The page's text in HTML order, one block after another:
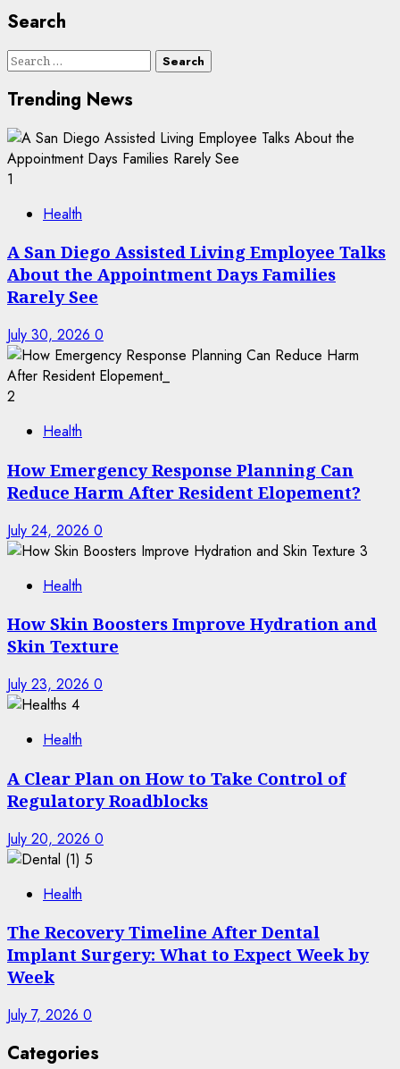
Search
Search
Trending News
1
Health
A San Diego Assisted Living Employee Talks
About the Appointment Days Families
Rarely See
July 30, 2026 0
2
Health
How Emergency Response Planning Can
Reduce Harm After Resident Elopement?
July 24, 2026 0
3
Health
How Skin Boosters Improve Hydration and
Skin Texture
July 23, 2026 0
4
Health
A Clear Plan on How to Take Control of
Regulatory Roadblocks
July 20, 2026 0
5
Health
The Recovery Timeline After Dental
Implant Surgery: What to Expect Week by
Week
July 7, 2026 0
Categories